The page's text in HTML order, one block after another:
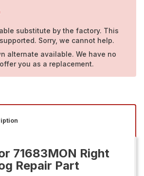
substitute by the factory. This
Sorry, we cannot help.
alternate available. We have no
you as a replacement.
71683MON Right
Repair Part